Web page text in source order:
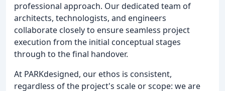
professional approach. Our dedicated team of
architects, technologists, and engineers
collaborate closely to ensure seamless project
execution from the initial conceptual stages
through to the final handover.
At PARKdesigned, our ethos is consistent,
regardless of the project's scale or scope: we are